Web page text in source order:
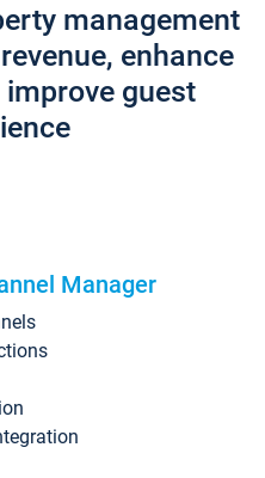
management
enhance
guest
Manager